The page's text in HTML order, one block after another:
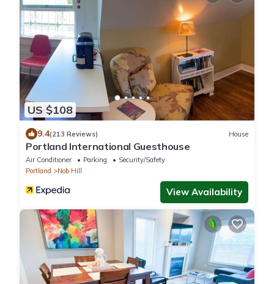
US $108
9.4(213 Reviews) House
Portland International Guesthouse
Air Conditioner Parking
Security/Safety
Portland
Nob Hill
View Availability